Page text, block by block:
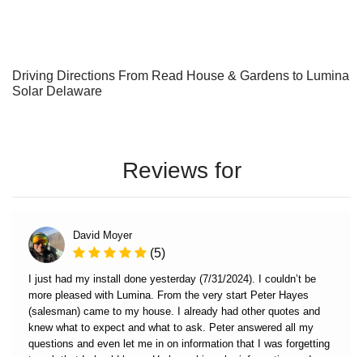
Driving Directions From Read House & Gardens to Lumina
Solar Delaware
Reviews for
David Moyer
(5)
I just had my install done yesterday (7/31/2024). I couldn’t be
more pleased with Lumina. From the very start Peter Hayes
(salesman) came to my house. I already had other quotes and
knew what to expect and what to ask. Peter answered all my
questions and even let me in on information that I was forgetting